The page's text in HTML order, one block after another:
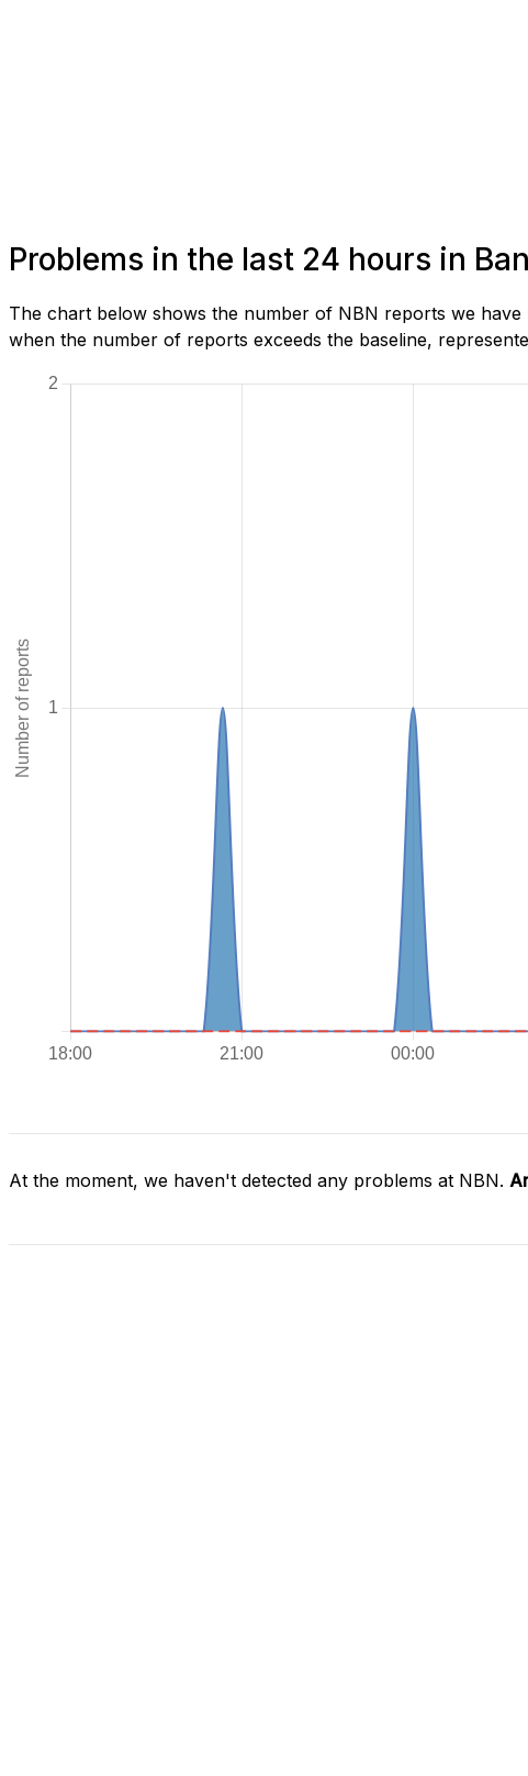
Problems in the last 24 hours in
The chart below shows the number of NBN reports we
when the number of reports exceeds the baseline,
At the moment, we haven't detected any problems at NBN.